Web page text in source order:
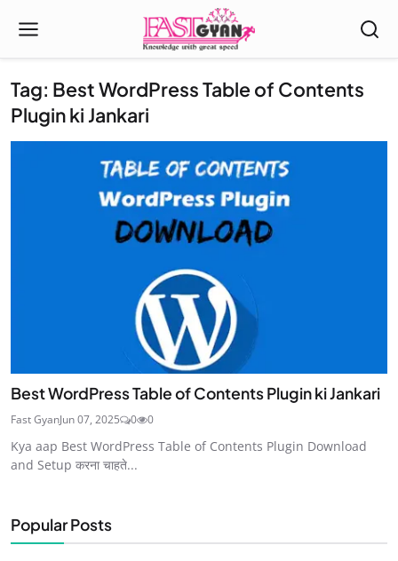
Tag: Best WordPress Table of Contents
Plugin ki Jankari
Best WordPress Table of Contents Plugin ki Jankari
Fast GyanJun 07, 2025 0 0
Kya aap Best WordPress Table of Contents Plugin Download
and Setup करना चाहते...
Popular Posts